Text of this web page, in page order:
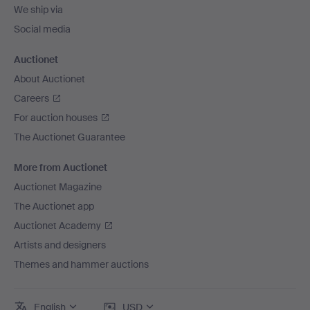
We ship via
Social media
Auctionet
About Auctionet
Careers
For auction houses
The Auctionet Guarantee
More from Auctionet
Auctionet Magazine
The Auctionet app
Auctionet Academy
Artists and designers
Themes and hammer auctions
English USD